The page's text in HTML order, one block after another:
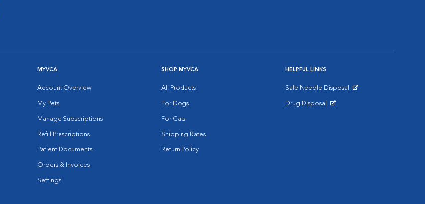
MYVCA
Account Overview
My Pets
Manage Subscriptions
Refill Prescriptions
Patient Documents
Orders & Invoices
Settings
SHOP MYVCA
All Products
For Dogs
For Cats
Shipping Rates
Return Policy
HELPFUL LINKS
Safe Needle Disposal
Drug Disposal